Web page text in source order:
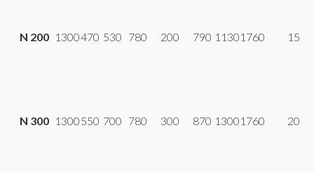
N 200 1300470 530 780 200 790 11301760 15
N 300 1300550 700 780 300 870 13001760 20